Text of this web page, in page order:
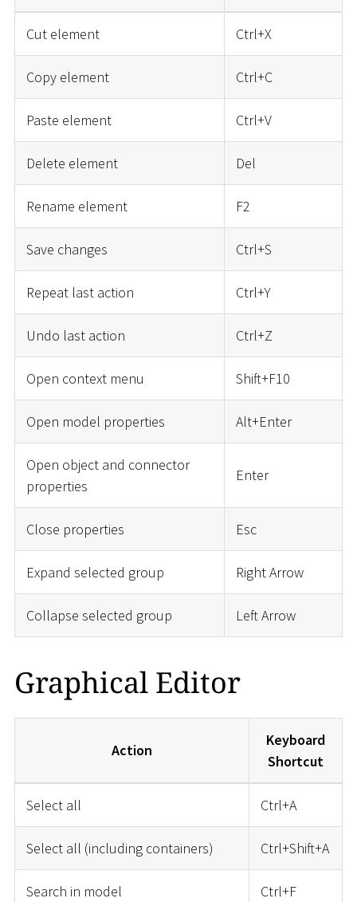
Cut element Ctrl+X
Copy element Ctrl+C
Paste element Ctrl+V
Delete element Del
Rename element F2
Save changes Ctrl+S
Repeat last action Ctrl+Y
Undo last action Ctrl+Z
Open context menu Shift+F10
Open model properties Alt+Enter
Open object and connector
properties
Enter
Close properties Esc
Expand selected group Right Arrow
Collapse selected group Left Arrow
Graphical Editor
Action
Keyboard
Shortcut
Select all Ctrl+A
Select all (including containers) Ctrl+Shift+A
Search in model Ctrl+F